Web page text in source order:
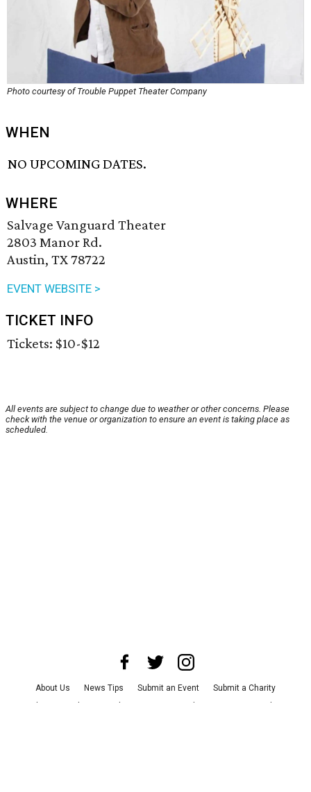
Photo courtesy of Trouble Puppet Theater Company
WHEN
NO UPCOMING DATES.
WHERE
Salvage Vanguard Theater
2803 Manor Rd.
Austin, TX 78722
EVENT WEBSITE >
TICKET INFO
Tickets: $10-$12
All events are subject to change due to weather or other concerns. Please
check with the venue or organization to ensure an event is taking place as
scheduled.
About Us News Tips Submit an Event
Submit a Charity